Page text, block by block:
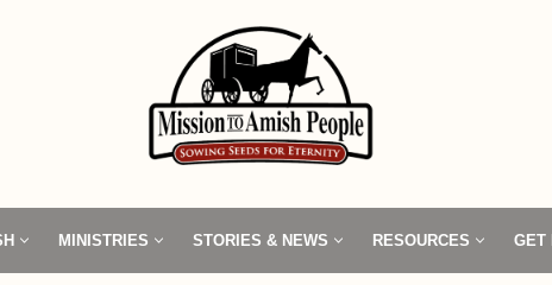
MINISTRIES STORIES & NEWS RESOURCES GET